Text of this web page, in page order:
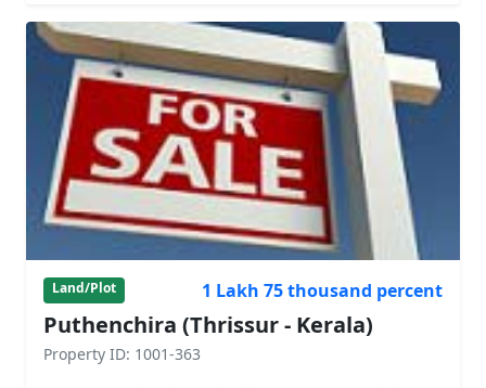
Land/Plot 1 Lakh 75 thousand percent
Puthenchira (Thrissur - Kerala)
Property ID: 1001-363